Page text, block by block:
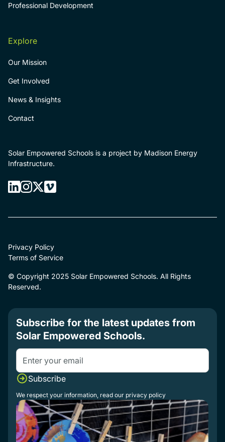
Professional Development
Explore
Our Mission
Get Involved
News & Insights
Contact
Solar Empowered Schools is a project by Madison Energy
Infrastructure.
Privacy Policy
Terms of Service
© Copyright 2025 Solar Empowered Schools. All Rights
Reserved.
Subscribe for the latest updates from
Solar Empowered Schools.
We respect your information, read our privacy policy